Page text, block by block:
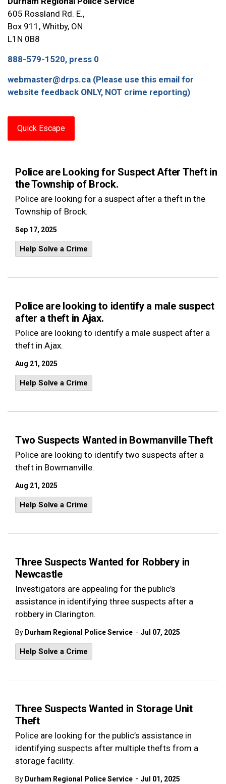
Police are Looking for Suspect After Theft in
the Township of Brock.
Police are looking for a suspect after a theft in the
Township of Brock.
Sep 17, 2025
Help Solve a Crime
Police are looking to identify a male suspect
after a theft in Ajax.
Police are looking to identify a male suspect after a
theft in Ajax.
Aug 21, 2025
Help Solve a Crime
Two Suspects Wanted in Bowmanville Theft
Police are looking to identify two suspects after a
theft in Bowmanville.
Aug 21, 2025
Help Solve a Crime
Three Suspects Wanted for Robbery in
Newcastle
Investigators are appealing for the public’s
assistance in identifying three suspects after a
robbery in Clarington.
By Durham Regional Police Service - Jul 07, 2025
Help Solve a Crime
Three Suspects Wanted in Storage Unit
Theft
Police are looking for the public’s assistance in
identifying suspects after multiple thefts from a
storage facility.
By Durham Regional Police Service - Jul 01, 2025
605 Rossland Rd. E.,
Box 911, Whitby, ON
L1N 0B8
888-579-1520, press 0
webmaster@drps.ca (Please use this email for
website feedback ONLY, NOT crime reporting)
Quick Escape